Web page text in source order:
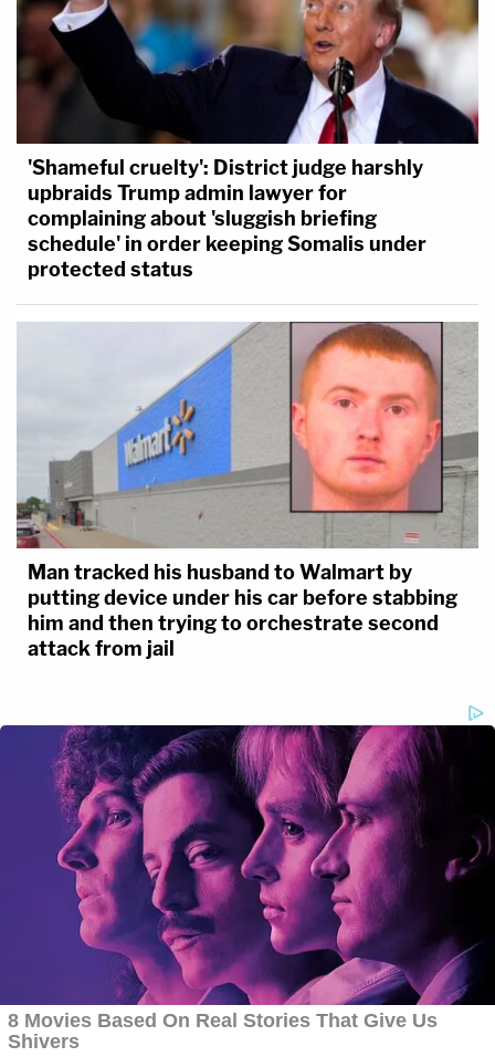
'Shameful cruelty': District judge harshly
upbraids Trump admin lawyer for
complaining about 'sluggish briefing
schedule' in order keeping Somalis under
protected status
Man tracked his husband to Walmart by
putting device under his car before stabbing
him and then trying to orchestrate second
attack from jail